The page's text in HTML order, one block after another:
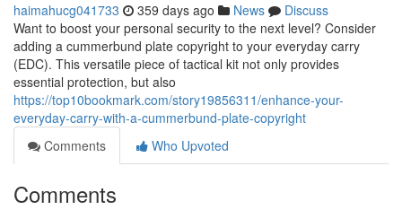
haimahucg041733 359 days ago News
Discuss
Want to boost your personal security to the next level? Consider
adding a cummerbund plate copyright to your everyday carry
(EDC). This versatile piece of tactical kit not only provides
essential protection, but also
https://top10bookmark.com/story19856311/enhance-your-
everyday-carry-with-a-cummerbund-plate-copyright
Comments
Who Upvoted
Comments